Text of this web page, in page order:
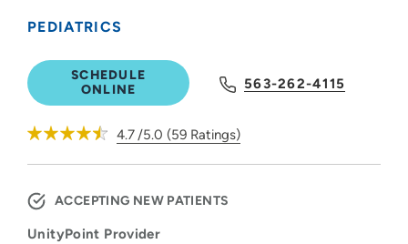
PEDIATRICS
SCHEDULE
ONLINE
563-262-4115
4.7/5.0 (59 Ratings)
ACCEPTING NEW PATIENTS
UnityPoint Provider